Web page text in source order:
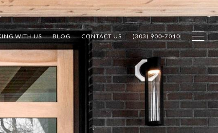
WITH US BLOG CONTACT US (303) 900-7010